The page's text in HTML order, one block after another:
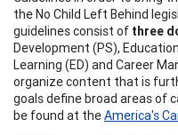
the No Child Left Behind
guidelines consist of three
Development (PS),
Learning (ED) and Career
organize content that is
goals define broad areas of
be found at theAmerica's